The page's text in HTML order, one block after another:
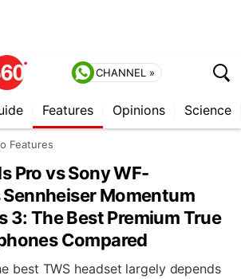
CHANNEL »
Features Opinions Science
Features
Pro vs Sony WF-
Momentum
3: The Best Premium True
Compared
best TWS headset largely depends